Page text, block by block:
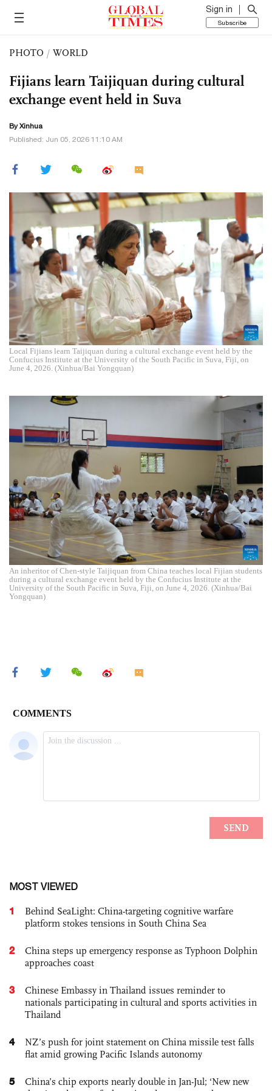
Sign in
Subscribe
PHOTO / WORLD
Fijians learn Taijiquan during cultural
exchange event held in Suva
By Xinhua
Published: Jun 05, 2026 11:10 AM
Local Fijians learn Taijiquan during a cultural exchange event held by the
Confucius Institute at the University of the South Pacific in Suva, Fiji, on
June 4, 2026. (Xinhua/Bai Yongquan)
An inheritor of Chen-style Taijiquan from China teaches local Fijian students
during a cultural exchange event held by the Confucius Institute at the
University of the South Pacific in Suva, Fiji, on June 4, 2026. (Xinhua/Bai
Yongquan)
MOST VIEWED
1
Behind SeaLight: China-targeting cognitive warfare
platform stokes tensions in South China Sea
2
China steps up emergency response as Typhoon Dolphin
approaches coast
3
Chinese Embassy in Thailand issues reminder to
nationals participating in cultural and sports activities in
Thailand
4
NZ’s push for joint statement on China missile test falls
flat amid growing Pacific Islands autonomy
5
China’s chip exports nearly double in Jan-Jul; ‘New new